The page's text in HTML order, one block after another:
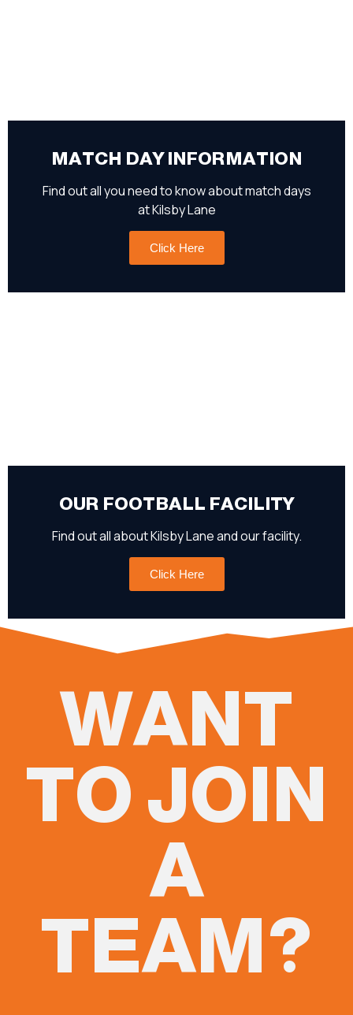
MATCH DAY INFORMATION
Find out all you need to know about match days
at Kilsby Lane
Click Here
OUR FOOTBALL FACILITY
Find out all about Kilsby Lane and our facility.
Click Here
WANT
TO JOIN
A
TEAM?